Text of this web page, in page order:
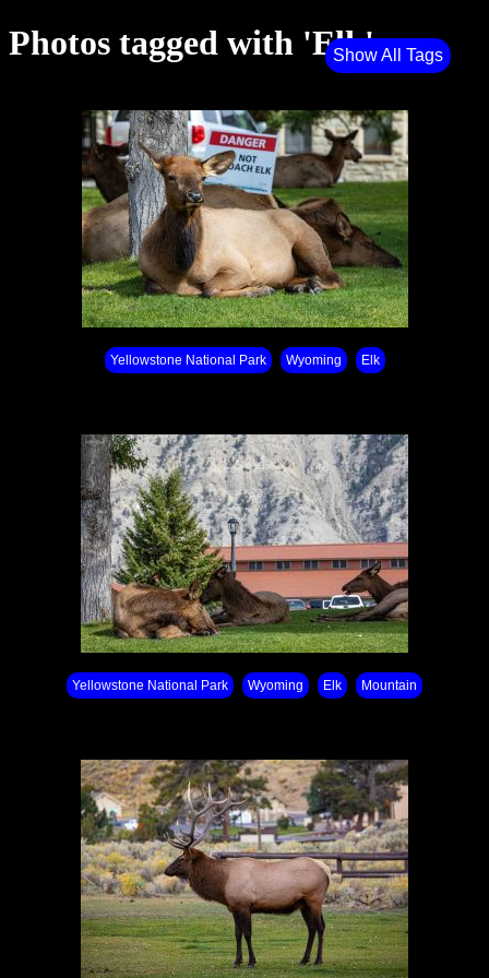
Photos tagged with 'Elk'Show All Tags
Yellowstone National Park⁩ Wyoming Elk
Yellowstone National Park⁩ Wyoming Elk Mountain